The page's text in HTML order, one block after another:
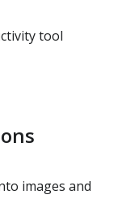
tool
images and